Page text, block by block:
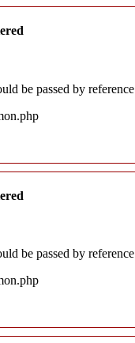
be passed by reference
be passed by reference